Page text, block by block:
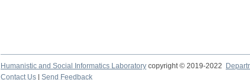
Humanistic and Social Informatics Laboratory copyright © 2019-2022
Contact Us
Send Feedback